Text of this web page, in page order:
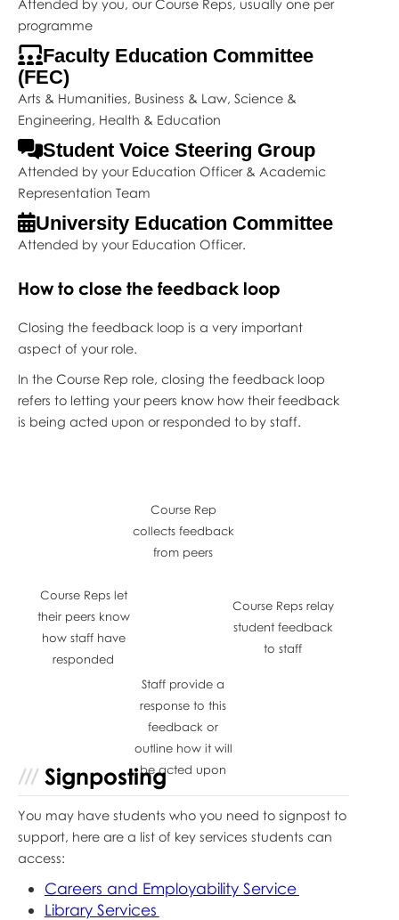
Attended by you, our Course Reps, usually one per
programme
Faculty Education Committee
(FEC)
Arts & Humanities, Business & Law, Science &
Engineering, Health & Education
Student Voice Steering Group
Attended by your Education Officer & Academic
Representation Team
University Education Committee
Attended by your Education Officer.
How to close the feedback loop
Closing the feedback loop is a very important
aspect of your role.
In the Course Rep role, closing the feedback loop
refers to letting your peers know how their feedback
is being acted upon or responded to by staff.
Course Rep
collects feedback
from peers
Course Reps relay
student feedback
to staff
Staff provide a
response to this
feedback or
outline how it will
be acted upon
Course Reps let
their peers know
how staff have
responded
Signposting
You may have students who you need to signpost to
support, here are a list of key services students can
access:
Careers and Employability Service
Library Services